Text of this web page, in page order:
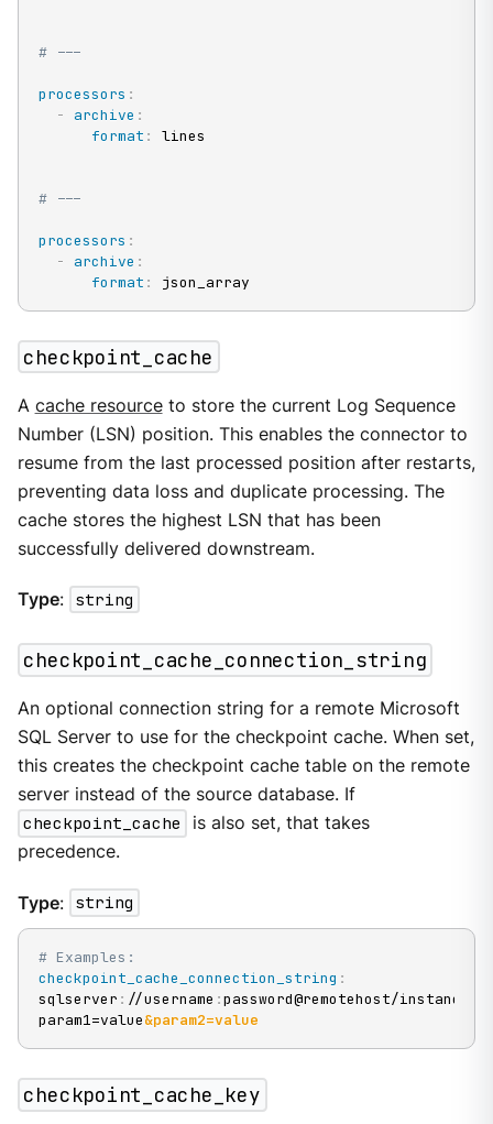
# ---
processors :
-
archive :
format : lines
# ---
processors :
-
archive :
format : json_array
checkpoint_cache
A cache resourceto store the current Log Sequence
Number (LSN) position. This enables the connector to
resume from the last processed position after restarts,
preventing data loss and duplicate processing. The
cache stores the highest LSN that has been
successfully delivered downstream.
Type: string
checkpoint_cache_connection_string
An optional connection string for a remote Microsoft
SQL Server to use for the checkpoint cache. When set,
this creates the checkpoint cache table on the remote
server instead of the source database. If
checkpoint_cache
is also set, that takes
precedence.
Type: string
# Examples:
checkpoint_cache_connection_string :
sqlserver : //username :password@remotehost/instance
param1=value&param2=value
checkpoint_cache_key